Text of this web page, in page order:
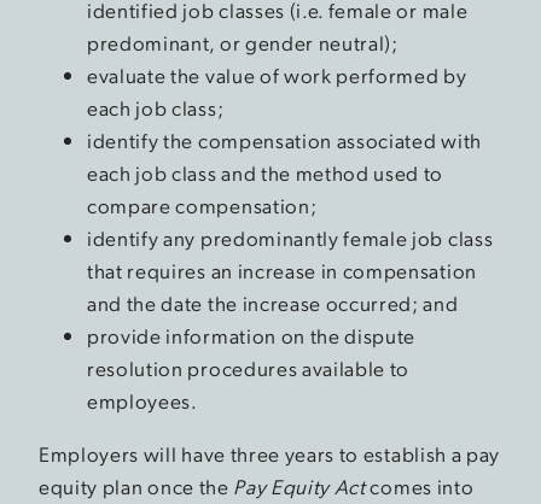
identified job classes (i.e. female or male
predominant, or gender neutral);
evaluate the value of work performed by
each job class;
identify the compensation associated with
each job class and the method used to
compare compensation;
identify any predominantly female job class
that requires an increase in compensation
and the date the increase occurred; and
provide information on the dispute
resolution procedures available to
employees.
Employers will have three years to establish a pay
equity plan once the Pay Equity Actcomes into